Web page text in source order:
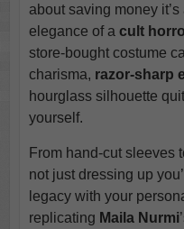
about saving money
elegance of a cult
store-bought costume
charisma, razor-sharp
hourglass silhouette
yourself.
From hand-cut sleeves
not just dressing up
legacy with your
replicating Maila Nurmi